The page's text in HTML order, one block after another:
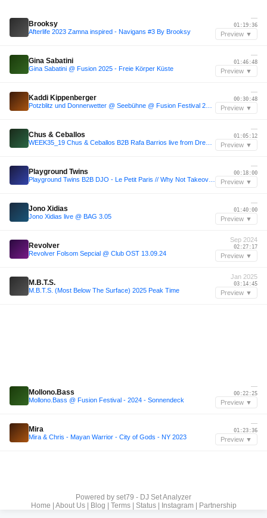
Brooksy
Afterlife 2023 Zamna inspired - Navigans #3 By Brooksy
—
01:19:36
Preview ▼
Gina Sabatini
Gina Sabatini @ Fusion 2025 - Freie Körper Küste
—
01:46:48
Preview ▼
Kaddi Kippenberger
—
00:30:48
Preview ▼
Chus & Ceballos
—
01:05:12
Preview ▼
Playground Twins
—
00:18:00
Preview ▼
Jono Xidias
Jono Xidias live @ BAG 3.05
—
01:40:00
Preview ▼
Revolver
Revolver Folsom Sepcial @ Club OST 13.09.24
Sep 2024
02:27:17
Preview ▼
M.B.T.S.
M.B.T.S. (Most Below The Surface) 2025 Peak Time
Jan 2025
03:14:45
Preview ▼
Mollono.Bass
Mollono.Bass @ Fusion Festival - 2024 - Sonnendeck
—
00:22:25
Preview ▼
Mira
Mira & Chris - Mayan Warrior - City of Gods - NY 2023
—
01:23:36
Preview ▼
Powered by set79 - DJ Set Analyzer
Home
About Us| Blog Terms| Status| Instagram| Partnership